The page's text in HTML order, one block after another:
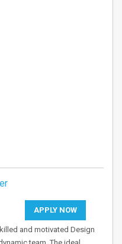
APPLY NOW
and motivated Design